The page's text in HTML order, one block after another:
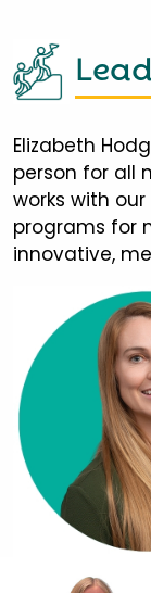
Elizabeth
person for all
works with
programs for
innovative,